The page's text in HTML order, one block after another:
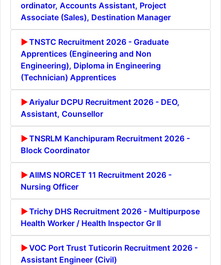
ordinator, Accounts Assistant, Project
Associate (Sales), Destination Manager
TNSTC Recruitment 2026 - Graduate
Apprentices (Engineering and Non
Engineering), Diploma in Engineering
(Technician) Apprentices
Ariyalur DCPU Recruitment 2026 - DEO,
Assistant, Counsellor
TNSRLM Kanchipuram Recruitment 2026 -
Block Coordinator
AIIMS NORCET 11 Recruitment 2026 -
Nursing Officer
Trichy DHS Recruitment 2026 - Multipurpose
Health Worker / Health Inspector Gr II
VOC Port Trust Tuticorin Recruitment 2026 -
Assistant Engineer (Civil)